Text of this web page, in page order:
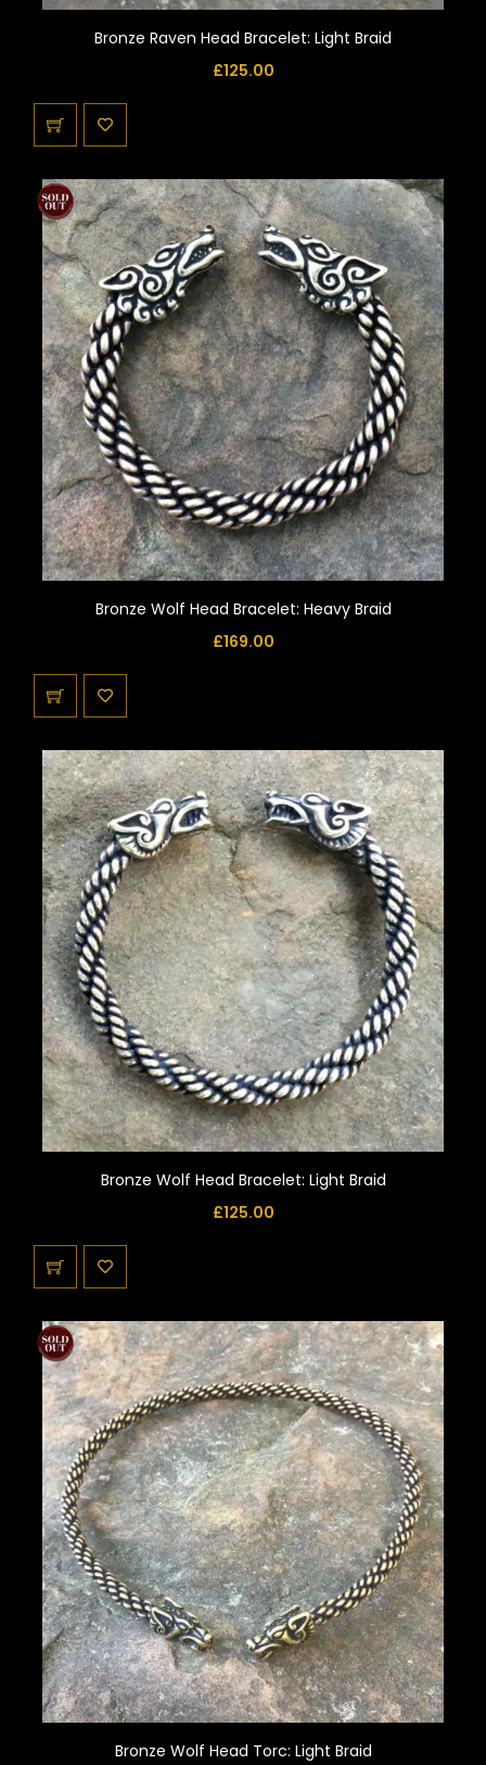
Bronze Raven Head Bracelet: Light Braid
£125.00
Bronze Wolf Head Bracelet: Heavy Braid
£169.00
Bronze Wolf Head Bracelet: Light Braid
£125.00
Bronze Wolf Head Torc: Light Braid